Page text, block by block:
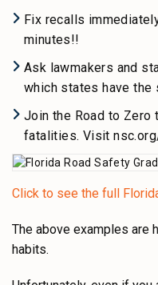
Fix recalls
minutes!!
Ask lawmakers and
which states have
Join the Road to
fatalities. Visit
Click to see the full
The above examples are
habits.